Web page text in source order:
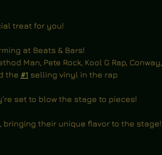
treat for you!
at Beats & Bars!
Man, Pete Rock, Kool G Rap, Conway,
the #1 selling vinyl in the rap
set to blow the stage to pieces!
, bringing their unique flavor to the stage!